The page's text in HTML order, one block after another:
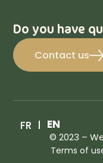
Do you have
Contact us
© 2023 –
Terms of
FR EN